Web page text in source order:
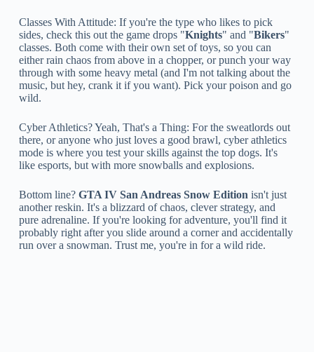
Classes With Attitude: If you're the type who likes to pick
sides, check this out the game drops "Knights" and "Bikers"
classes. Both come with their own set of toys, so you can
either rain chaos from above in a chopper, or punch your way
through with some heavy metal (and I'm not talking about the
music, but hey, crank it if you want). Pick your poison and go
wild.
Cyber Athletics? Yeah, That's a Thing: For the sweatlords out
there, or anyone who just loves a good brawl, cyber athletics
mode is where you test your skills against the top dogs. It's
like esports, but with more snowballs and explosions.
Bottom line? GTA IV San Andreas Snow Edition isn't just
another reskin. It's a blizzard of chaos, clever strategy, and
pure adrenaline. If you're looking for adventure, you'll find it
probably right after you slide around a corner and accidentally
run over a snowman. Trust me, you're in for a wild ride.